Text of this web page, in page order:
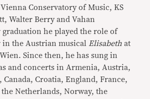
Conservatory of Music, KS
Walter Berry and Vahan
he played the role of
in the Austrian musical Elisabeth at
Since then, he has sung in
and concerts in Armenia, Austria,
Canada, Croatia, England, France,
Netherlands, Norway, the